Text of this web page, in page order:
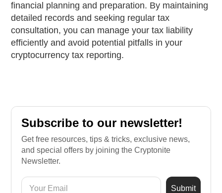
financial planning and preparation. By maintaining
detailed records and seeking regular tax
consultation, you can manage your tax liability
efficiently and avoid potential pitfalls in your
cryptocurrency tax reporting.
Subscribe to our newsletter!
Get free resources, tips & tricks, exclusive news,
and special offers by joining the Cryptonite
Newsletter.